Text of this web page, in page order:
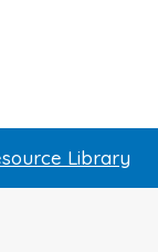
Library